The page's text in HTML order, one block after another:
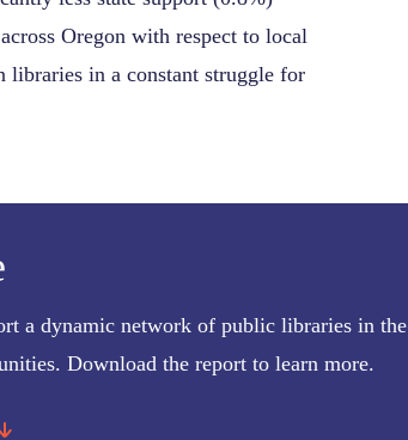
Oregon with respect to local
libraries in a constant struggle for
a dynamic network of public libraries in the
Download the report to learn more.